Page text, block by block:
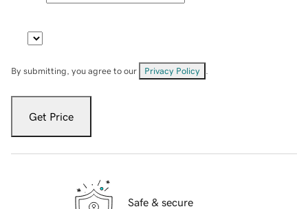
By submitting, you agree to our Privacy Policy
Get Price
Safe & secure